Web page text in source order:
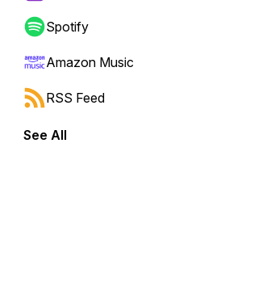
Spotify
Amazon Music
RSS Feed
See All